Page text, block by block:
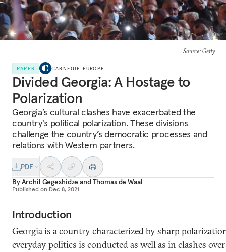
Source: Getty
PAPER CARNEGIE EUROPE
Divided Georgia: A Hostage to
Polarization
Georgia’s cultural clashes have exacerbated the
country's political polarization. These divisions
challenge the country’s democratic processes and
relations with Western partners.
PDF
ByArchil GegeshidzeandThomas de Waal
Published on Dec 8, 2021
Introduction
Georgia is a country characterized by sharp
everyday politics is conducted as well as in clashes